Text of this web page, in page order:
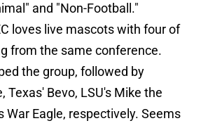
and "Non-Football."
loves live mascots with four of
from the same conference.
the group, followed by
Texas' Bevo, LSU's Mike the
War Eagle, respectively. Seems